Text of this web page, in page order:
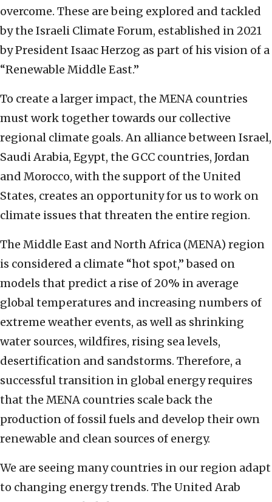
overcome. These are being explored and tackled
by the Israeli Climate Forum, established in 2021
by President Isaac Herzog as part of his vision of a
“Renewable Middle East.”
To create a larger impact, the MENA countries
must work together towards our collective
regional climate goals. An alliance between Israel,
Saudi Arabia, Egypt, the GCC countries, Jordan
and Morocco, with the support of the United
States, creates an opportunity for us to work on
climate issues that threaten the entire region.
The Middle East and North Africa (MENA) region
is considered a climate “hot spot,” based on
models that predict a rise of 20% in average
global temperatures and increasing numbers of
extreme weather events, as well as shrinking
water sources, wildfires, rising sea levels,
desertification and sandstorms. Therefore, a
successful transition in global energy requires
that the MENA countries scale back the
production of fossil fuels and develop their own
renewable and clean sources of energy.
We are seeing many countries in our region adapt
to changing energy trends. The United Arab